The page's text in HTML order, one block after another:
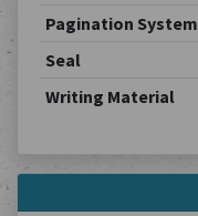
Pagination System
Seal
Writing Material